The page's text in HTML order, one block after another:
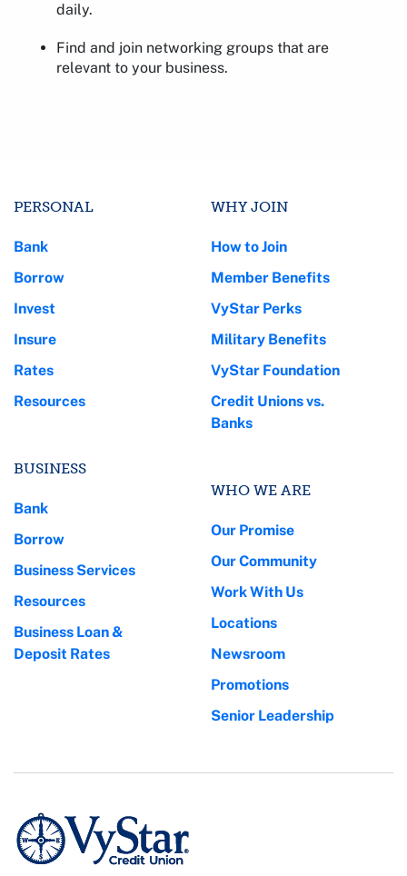
daily.
Find and join networking groups that are
relevant to your business.
PERSONAL
Bank
Borrow
Invest
Insure
Rates
Resources
BUSINESS
Bank
Borrow
Business Services
Resources
Business Loan &
Deposit Rates
WHY JOIN
How to Join
Member Benefits
VyStar Perks
Military Benefits
VyStar Foundation
Credit Unions vs.
Banks
WHO WE ARE
Our Promise
Our Community
Work With Us
Locations
Newsroom
Promotions
Senior Leadership